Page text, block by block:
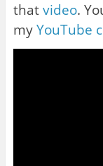
that video.
my YouTube